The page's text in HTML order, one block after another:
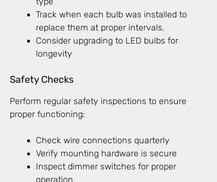
Track when each bulb was installed to
replace them at proper intervals.
Consider upgrading to LED bulbs for
longevity
Safety Checks
Perform regular safety inspections to ensure
proper functioning:
Check wire connections quarterly
Verify mounting hardware is secure
Inspect dimmer switches for proper
operation